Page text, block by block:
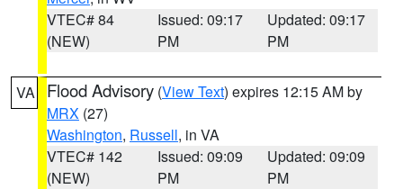
VTEC# 84
(NEW)
Issued: 09:17
PM
Updated: 09:17
PM
VA Flood Advisory (View Text) expires 12:15 AM by
MRX (27)
Washington, Russell, in VA
VTEC# 142
(NEW)
Issued: 09:09
PM
Updated: 09:09
PM